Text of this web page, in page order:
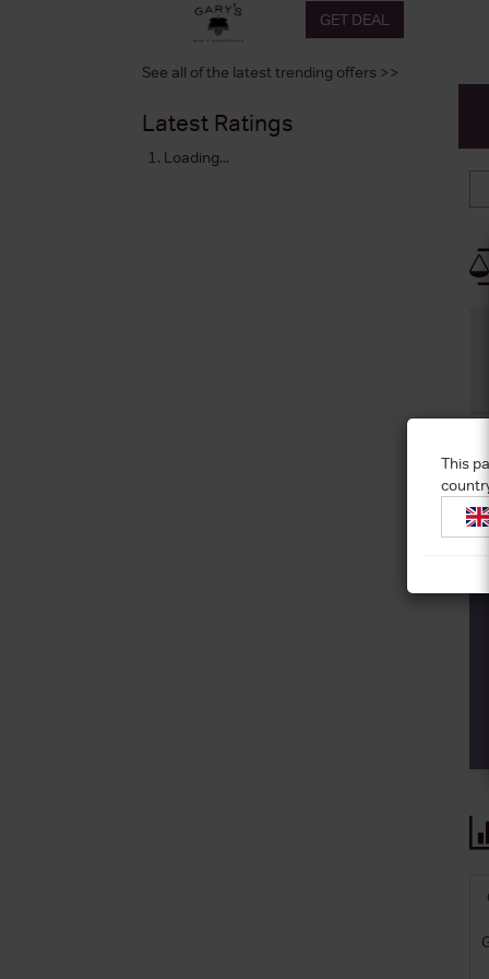
This
GET DEAL
See all of the latest trending offers >>
Latest Ratings
Loading...